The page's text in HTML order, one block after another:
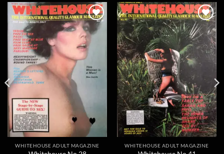
Add to
wishlist
WHITEHOUSE ADULT MAGAZINE
Add to
wishlist
WHITEHOUSE ADULT MAGAZINE